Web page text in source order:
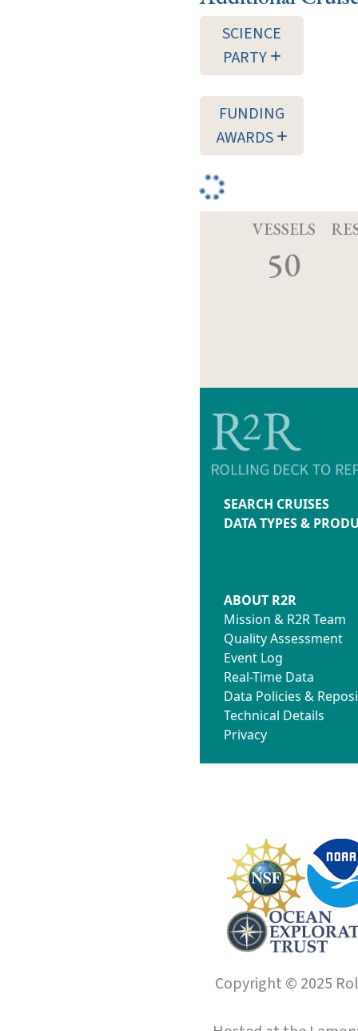
SCIENCE
PARTY
FUNDING
AWARDS
VESSELS
50
SEARCH CRUISES
DATA TYPES &
ABOUT R2R
Mission & R2R Team
Quality Assessment
Event Log
Real-Time Data
Data Policies &
Technical Details
Privacy
Copyright © 2025